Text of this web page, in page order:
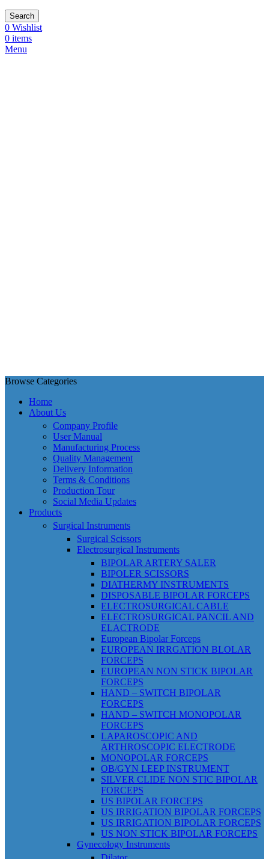
Search
0 Wishlist
0 items
Menu
Browse Categories
Home
About Us
Company Profile
User Manual
Manufacturing Process
Quality Management
Delivery Information
Terms & Conditions
Production Tour
Social Media Updates
Products
Surgical Instruments
Surgical Scissors
Electrosurgical Instruments
BIPOLAR ARTERY SALER
BIPOLER SCISSORS
DIATHERMY INSTRUMENTS
DISPOSABLE BIPOLAR FORCEPS
ELECTROSURGICAL CABLE
ELECTROSURGICAL PANCIL AND
ELACTRODE
European Bipolar Forceps
EUROPEAN IRRGATION BLOLAR
FORCEPS
EUROPEAN NON STICK BIPOLAR
FORCEPS
HAND – SWITCH BIPOLAR
FORCEPS
HAND – SWITCH MONOPOLAR
FORCEPS
LAPAROSCOPIC AND
ARTHROSCOPIC ELECTRODE
MONOPOLAR FORCEPS
OB/GYN LEEP INSTRUMENT
SILVER CLIDE NON STIC BIPOLAR
FORCEPS
US BIPOLAR FORCEPS
US IRRIGATION BIPOLAR FORCEPS
US IRRIGATION BIPOLAR FORCEPS
US NON STICK BIPOLAR FORCEPS
Gynecology Instruments